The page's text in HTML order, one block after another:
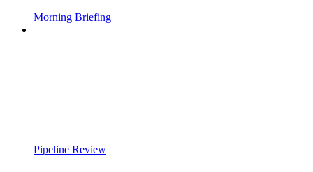
Morning Briefing
Pipeline Review